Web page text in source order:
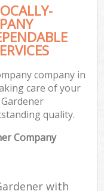
company in
care of your
quality.
Company
with